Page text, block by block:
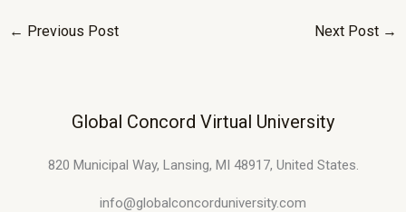
← Previous Post Next Post →
Global Concord Virtual University
820 Municipal Way, Lansing, MI 48917, United States.
info@globalconcorduniversity.com